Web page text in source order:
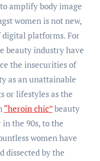
amplify body image
women is not new,
platforms. For
beauty industry have
the insecurities of
as an unattainable
or lifestyles as the
“heroin chic”beauty
the 90s, to the
women have
dissected by the